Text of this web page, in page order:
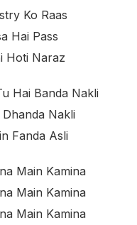
Ko Raas
Hai Pass
Hoti Naraz
Hai Banda Nakli
Nakli
Fanda Asli
Main Kamina
Main Kamina
Main Kamina